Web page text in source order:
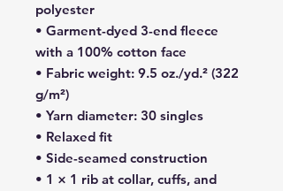
polyester
• Garment-dyed 3-end fleece
with a 100% cotton face
• Fabric weight: 9.5 oz./yd.² (322
g/m²)
• Yarn diameter: 30 singles
• Relaxed fit
• Side-seamed construction
• 1 × 1 rib at collar, cuffs, and